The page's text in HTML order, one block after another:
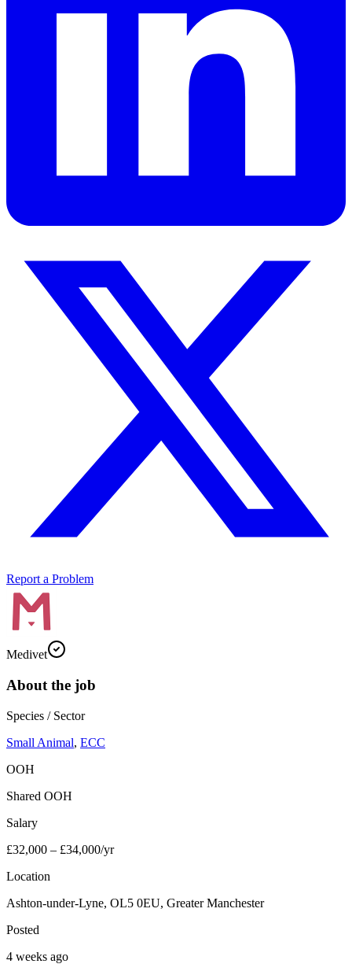
Report a Problem
Medivet
About the job
Species / Sector
Small Animal, ECC
OOH
Shared OOH
Salary
£32,000 – £34,000/yr
Location
Ashton-under-Lyne, OL5 0EU, Greater Manchester
Posted
4 weeks ago